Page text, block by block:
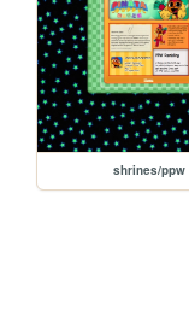
shrines/ppw